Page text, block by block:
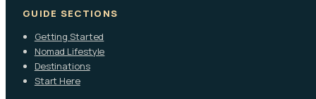
GUIDE SECTIONS
Getting Started
Nomad Lifestyle
Destinations
Start Here